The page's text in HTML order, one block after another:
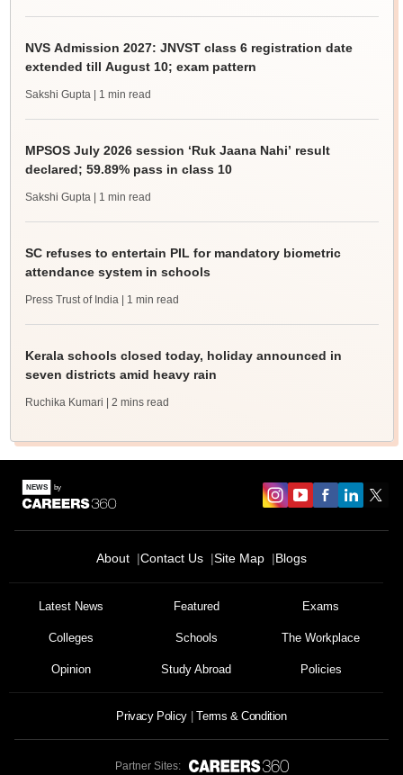
NVS Admission 2027: JNVST class 6 registration date
extended till August 10; exam pattern
Sakshi Gupta | 1 min read
MPSOS July 2026 session ‘Ruk Jaana Nahi’ result
declared; 59.89% pass in class 10
Sakshi Gupta | 1 min read
SC refuses to entertain PIL for mandatory biometric
attendance system in schools
Press Trust of India | 1 min read
Kerala schools closed today, holiday announced in
seven districts amid heavy rain
Ruchika Kumari | 2 mins read
About Contact Us Site Map Blogs
Latest News Featured Exams
Colleges Schools The Workplace
Opinion Study Abroad Policies
Privacy Policy Terms & Condition
Partner Sites: